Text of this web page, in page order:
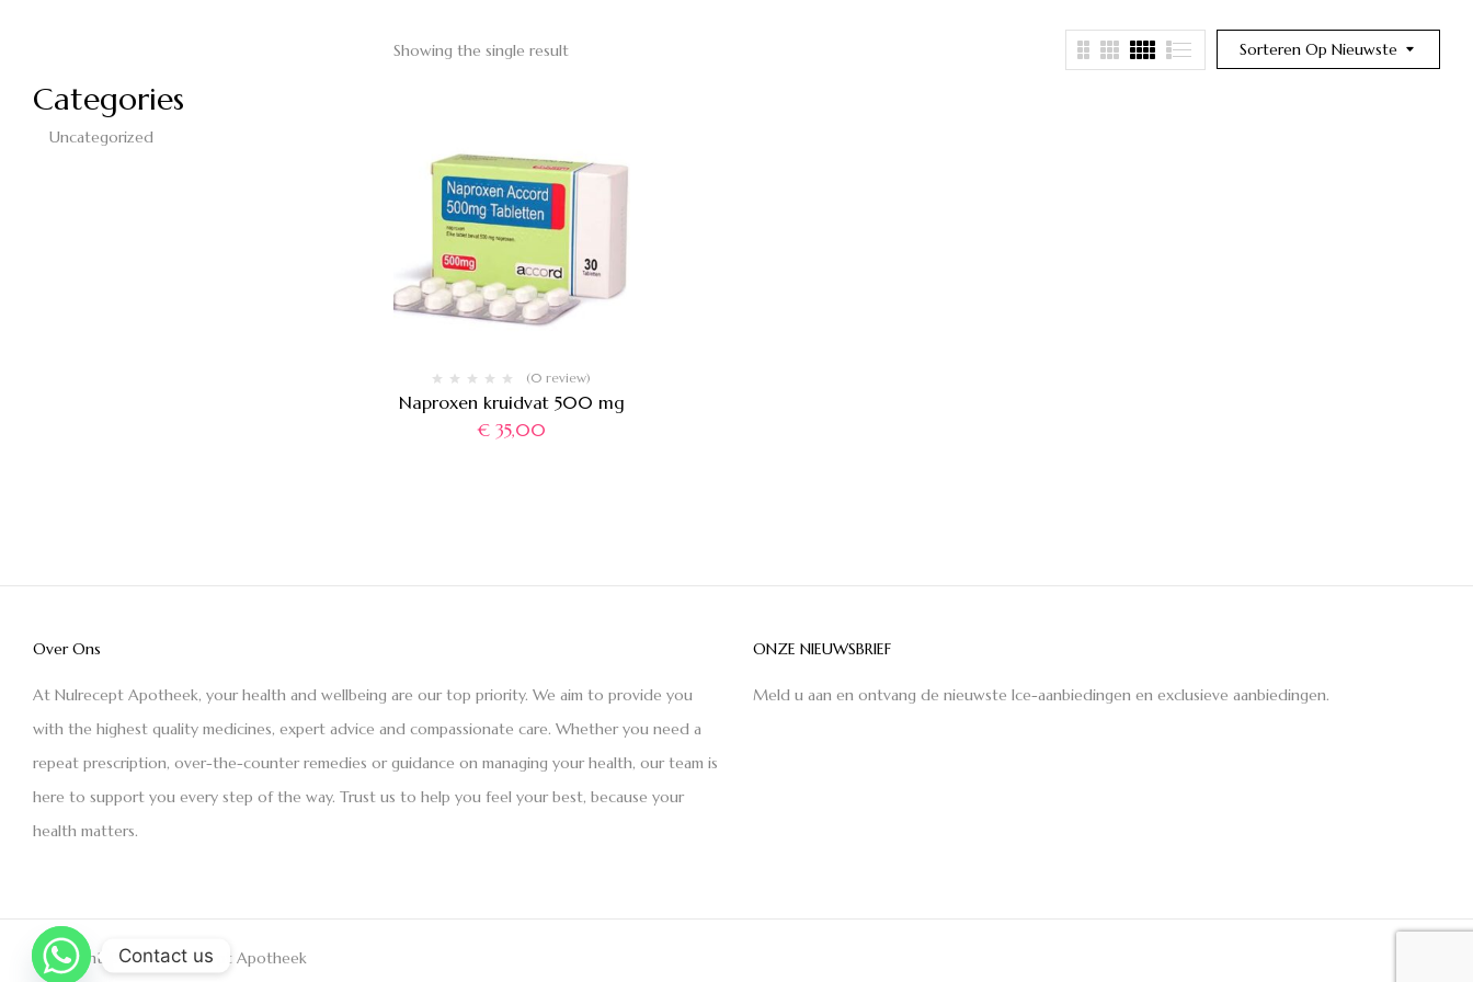
Categories
Uncategorized
Sorteren Op Nieuwste
Showing the single result
(0 review)
Naproxen kruidvat 500 mg
€35,00
Over Ons
At Nulrecept Apotheek, your health and wellbeing are our top priority. We aim to provide you
with the highest quality medicines, expert advice and compassionate care. Whether you need a
repeat prescription, over-the-counter remedies or guidance on managing your health, our team is
here to support you every step of the way. Trust us to help you feel your best, because your
health matters.
ONZE NIEUWSBRIEF
Meld u aan en ontvang de nieuwste Ice-aanbiedingen en exclusieve aanbiedingen.
Copyright © 2021 Nulrecept Apotheek
Contact us